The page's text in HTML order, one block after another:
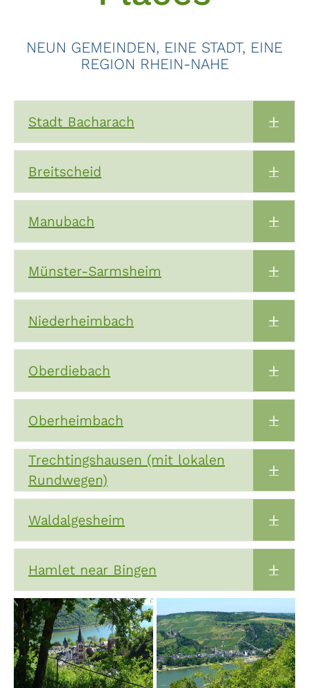
NEUN GEMEINDEN, EINE STADT, EINE
REGION RHEIN-NAHE
Stadt Bacharach
Breitscheid
Manubach
Münster-Sarmsheim
Niederheimbach
Oberdiebach
Oberheimbach
Trechtingshausen (mit lokalen
Rundwegen)
Waldalgesheim
Hamlet near Bingen